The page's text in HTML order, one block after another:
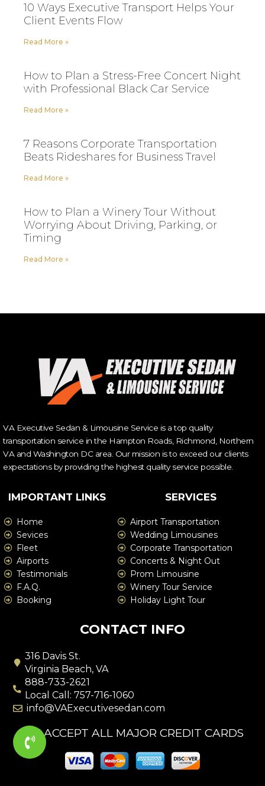
10 Ways Executive Transport Helps Your
Client Events Flow
Read More »
How to Plan a Stress-Free Concert Night
with Professional Black Car Service
Read More »
7 Reasons Corporate Transportation
Beats Rideshares for Business Travel
Read More »
How to Plan a Winery Tour Without
Worrying About Driving, Parking, or
Timing
Read More »
VA Executive Sedan & Limousine Service is a top quality
transportation service in the Hampton Roads, Richmond, Northern
VA and Washington DC area. Our mission is to exceed our clients
expectations by providing the highest quality service possible.
IMPORTANT LINKS
Home
Sevices
Fleet
Airports
Testimonials
F.A.Q.
Booking
SERVICES
Airport Transportation
Wedding Limousines
Corporate Transportation
Concerts & Night Out
Prom Limousine
Winery Tour Service
Holiday Light Tour
CONTACT INFO
316 Davis St.
Virginia Beach, VA
888-733-2621
Local Call: 757-716-1060
info@VAExecutivesedan.com
WE ACCEPT ALL MAJOR CREDIT CARDS